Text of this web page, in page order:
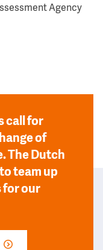
Agency
call for
of
The Dutch
team up
for our